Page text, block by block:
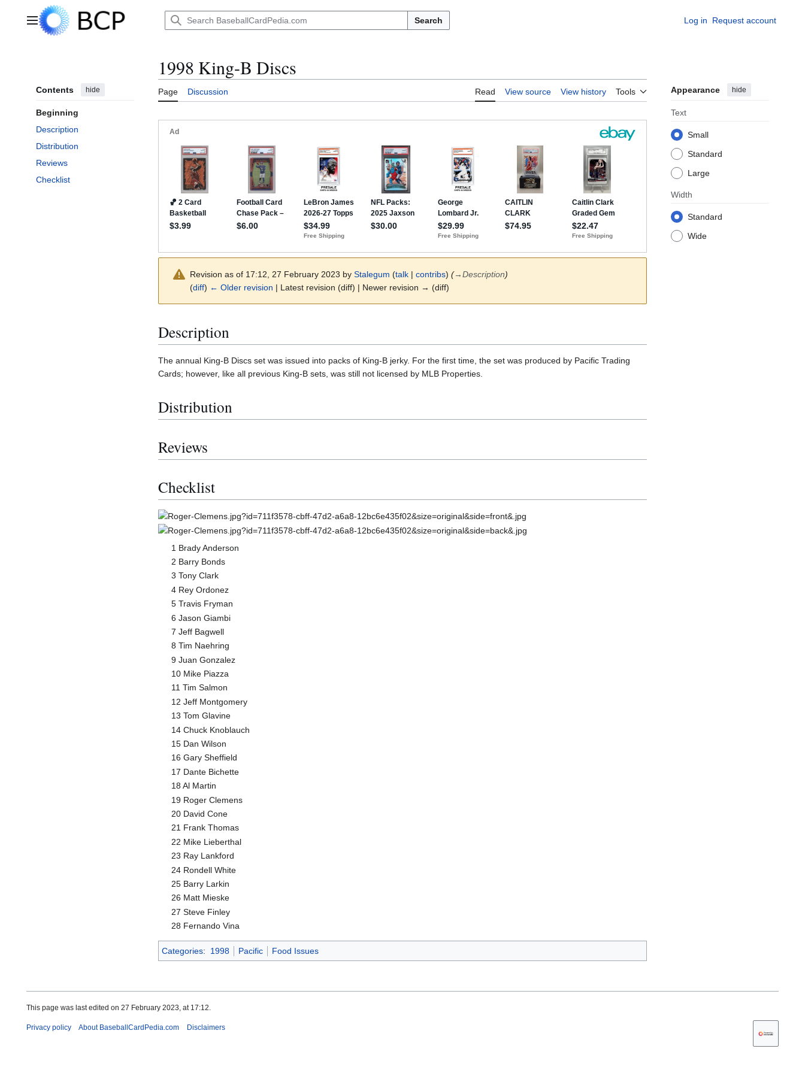
Main menu Search Log in Request account
Contents hide
Beginning
Description
Distribution
Reviews
Checklist
1998 King-B Discs
Page Discussion Read View source View history Tools Appearance hide
Text
Small
Standard
Large
Width
Standard
Wide
Revision as of 17:12, 27 February 2023 by Stalegum (talk | contribs) (→Description)
(diff) ← Older revision | Latest revision (diff) | Newer revision → (diff)
Description
The annual King-B Discs set was issued into packs of King-B jerky. For the first time, the set was produced by Pacific Trading
Cards; however, like all previous King-B sets, was still not licensed by MLB Properties.
Distribution
Reviews
Checklist
1 Brady Anderson
2 Barry Bonds
3 Tony Clark
4 Rey Ordonez
5 Travis Fryman
6 Jason Giambi
7 Jeff Bagwell
8 Tim Naehring
9 Juan Gonzalez
10 Mike Piazza
11 Tim Salmon
12 Jeff Montgomery
13 Tom Glavine
14 Chuck Knoblauch
15 Dan Wilson
16 Gary Sheffield
17 Dante Bichette
18 Al Martin
19 Roger Clemens
20 David Cone
21 Frank Thomas
22 Mike Lieberthal
23 Ray Lankford
24 Rondell White
25 Barry Larkin
26 Matt Mieske
27 Steve Finley
28 Fernando Vina
Categories: 1998 Pacific Food Issues
This page was last edited on 27 February 2023, at 17:12.
Privacy policy About BaseballCardPedia.com Disclaimers